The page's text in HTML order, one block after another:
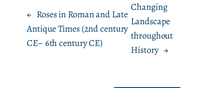
← Roses in Roman and Late
Antique Times (2nd century
CE– 6th century CE)
Changing
Landscape
throughout
History →